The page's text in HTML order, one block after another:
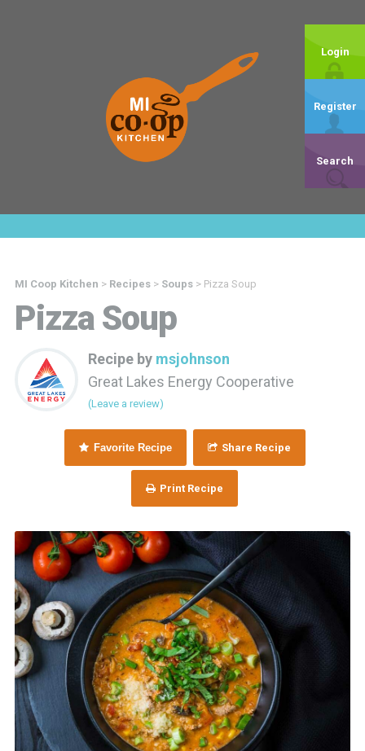
Login
Register
Search
MI Coop Kitchen > Recipes> Soups> Pizza Soup
Pizza Soup
Recipe by msjohnson
Great Lakes Energy Cooperative
(Leave a review)
Favorite Recipe Share Recipe
Print Recipe